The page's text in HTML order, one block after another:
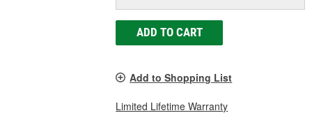
ADD TO CART
Add to Shopping List
Limited Lifetime Warranty